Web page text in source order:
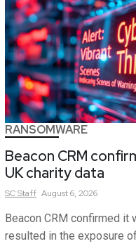
RANSOMWARE
Beacon CRM
UK charity data
SCStaff August 6, 2026
Beacon CRM confirmed
resulted in the exposure